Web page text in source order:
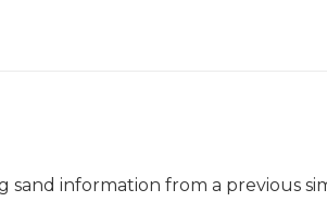
sand information from a previous